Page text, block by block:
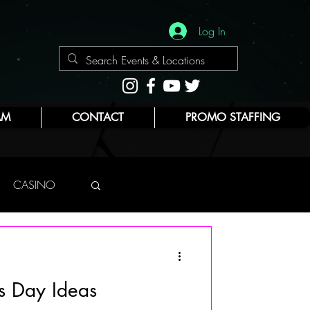
Log In
CONTACT PROMO STAFFING
CASINO
BEAUTY
Day Ideas